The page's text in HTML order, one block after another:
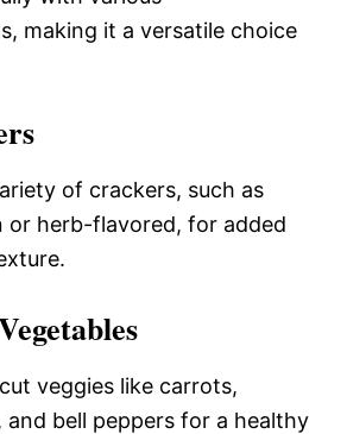
making it a versatile choice
of crackers, such as
or herb-flavored, for added
veggies like carrots,
and bell peppers for a healthy